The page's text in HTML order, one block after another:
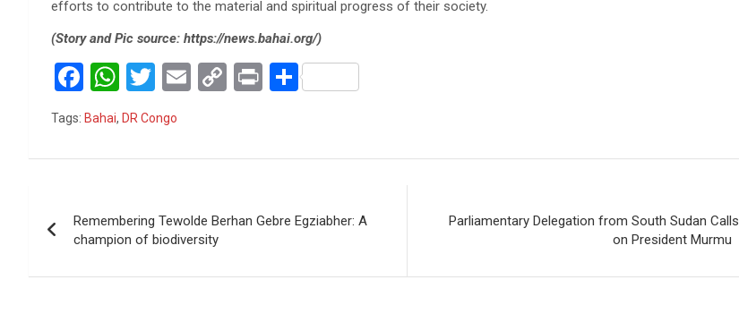
efforts to contribute to the material and spiritual progress of their society.
(Story and Pic source: https://news.bahai.org/)
F
a
ce
b
o
k
W
h
at
s
p
p
T
tt
er
E
C
Li
k
Pr S
e
Tags: Bahai, DR Congo
navigation
Remembering Tewolde Berhan Gebre Egziabher: A
champion of biodiversity
Parliamentary Delegation from South Sudan Calls
on President Murmu